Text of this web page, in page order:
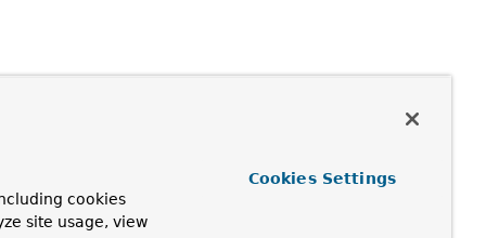
cookies
site usage, view
Cookies Settings